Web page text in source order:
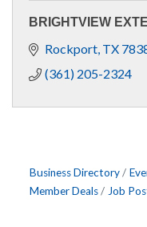
BRIGHTVIEW
Rockport TX
(361) 205-2324
Business Directory
Member Deals
Job